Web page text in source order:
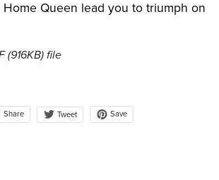
Home Queen lead you to triumph on
(916KB)file
Share Tweet Save